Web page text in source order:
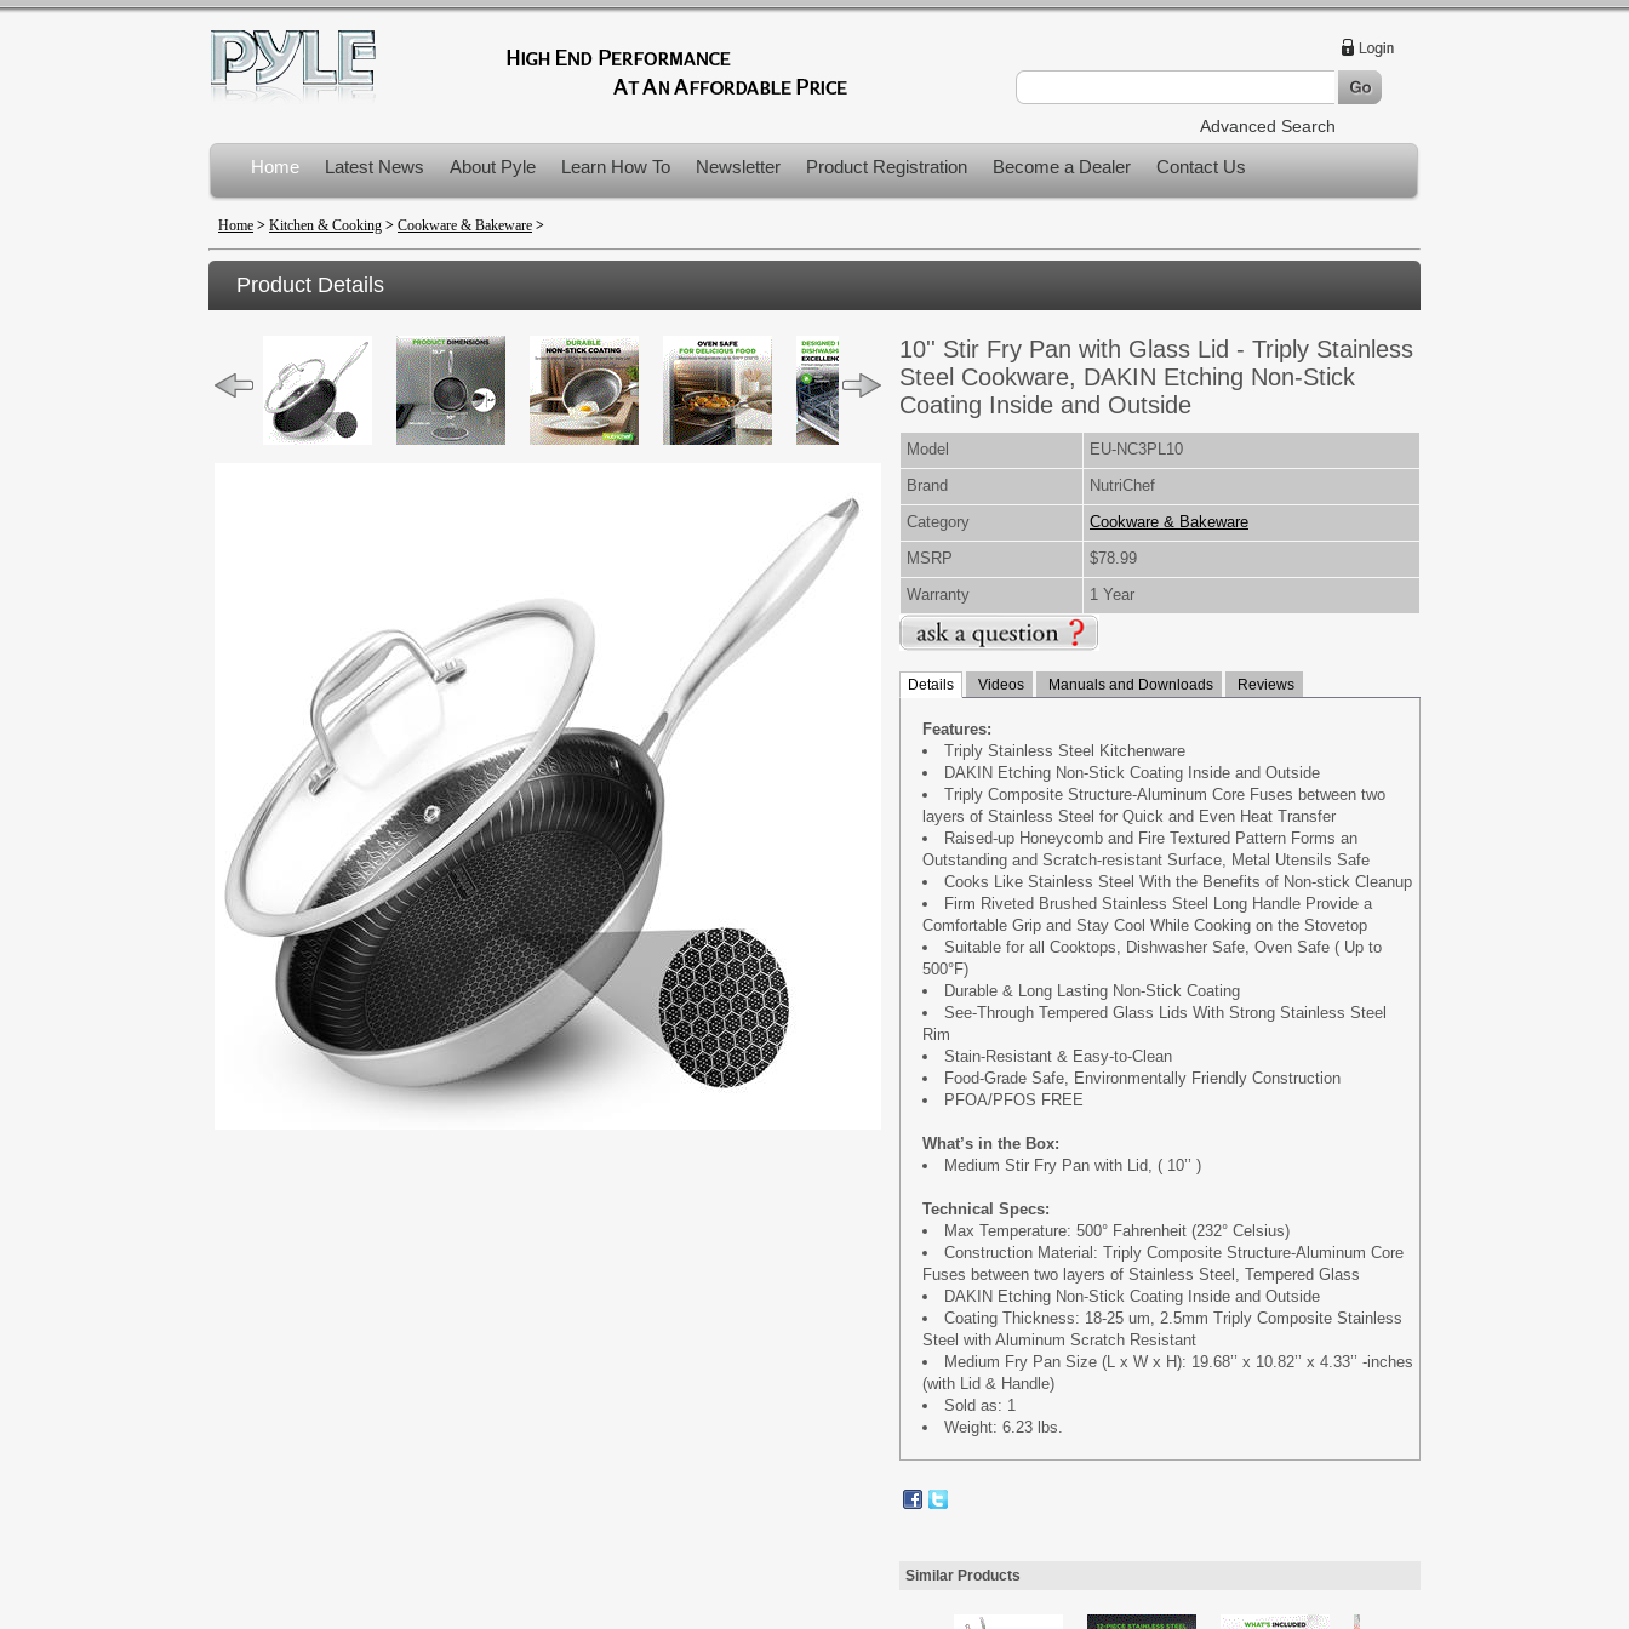
Advanced Search
Home Latest News About Pyle Learn How To Newsletter Product Registration Become a Dealer Contact Us
Product Recalls
Home > Kitchen & Cooking > Cookware & Bakeware >
Product Details
10'' Stir Fry Pan with Glass Lid - Triply Stainless
Steel Cookware, DAKIN Etching Non-Stick
Coating Inside and Outside
Model
EU-NC3PL10
Brand
NutriChef
Category
Cookware & Bakeware
MSRP
$78.99
Warranty
1 Year
Details Videos Manuals and Downloads Reviews
Features:
Triply Stainless Steel Kitchenware
DAKIN Etching Non-Stick Coating Inside and Outside
Triply Composite Structure-Aluminum Core Fuses between two
layers of Stainless Steel for Quick and Even Heat Transfer
Raised-up Honeycomb and Fire Textured Pattern Forms an
Outstanding and Scratch-resistant Surface, Metal Utensils Safe
Cooks Like Stainless Steel With the Benefits of Non-stick Cleanup
Firm Riveted Brushed Stainless Steel Long Handle Provide a
Comfortable Grip and Stay Cool While Cooking on the Stovetop
Suitable for all Cooktops, Dishwasher Safe, Oven Safe ( Up to
500°F)
Durable & Long Lasting Non-Stick Coating
See-Through Tempered Glass Lids With Strong Stainless Steel
Rim
Stain-Resistant & Easy-to-Clean
Food-Grade Safe, Environmentally Friendly Construction
PFOA/PFOS FREE
What’s in the Box:
Medium Stir Fry Pan with Lid, ( 10’’ )
Technical Specs:
Max Temperature: 500° Fahrenheit (232° Celsius)
Construction Material: Triply Composite Structure-Aluminum Core
Fuses between two layers of Stainless Steel, Tempered Glass
DAKIN Etching Non-Stick Coating Inside and Outside
Coating Thickness: 18-25 um, 2.5mm Triply Composite Stainless
Steel with Aluminum Scratch Resistant
Medium Fry Pan Size (L x W x H): 19.68’’ x 10.82’’ x 4.33’’ -inches
(with Lid & Handle)
Sold as: 1
Weight: 6.23 lbs.
Similar Products